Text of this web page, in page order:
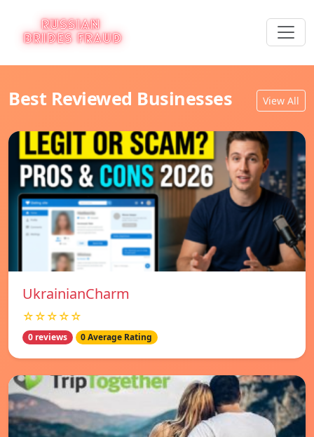
Best Reviewed Businesses View All
UkrainianCharm
☆☆☆☆☆
0 reviews 0 Average Rating